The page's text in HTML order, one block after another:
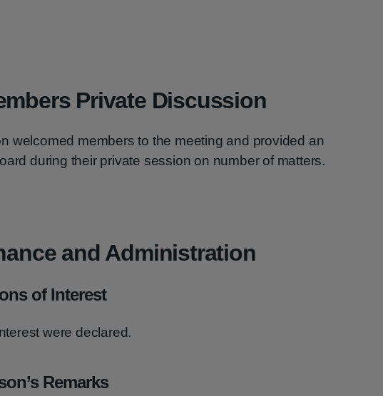
Private Discussion
welcomed members to the meeting and provided an
during their private session on number of matters.
and Administration
of Interest
were declared.
Remarks